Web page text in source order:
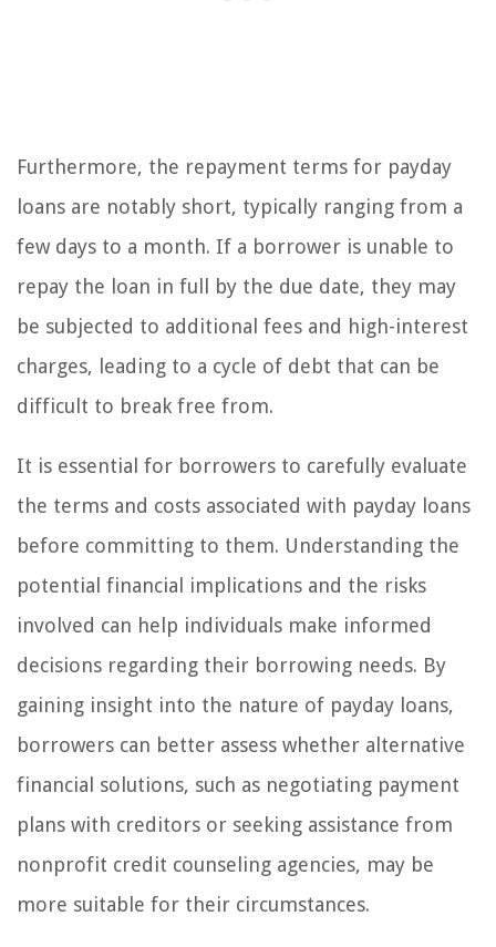
Furthermore, the repayment terms for payday
loans are notably short, typically ranging from a
few days to a month. If a borrower is unable to
repay the loan in full by the due date, they may
be subjected to additional fees and high-interest
charges, leading to a cycle of debt that can be
difficult to break free from.
It is essential for borrowers to carefully evaluate
the terms and costs associated with payday loans
before committing to them. Understanding the
potential financial implications and the risks
involved can help individuals make informed
decisions regarding their borrowing needs. By
gaining insight into the nature of payday loans,
borrowers can better assess whether alternative
financial solutions, such as negotiating payment
plans with creditors or seeking assistance from
nonprofit credit counseling agencies, may be
more suitable for their circumstances.